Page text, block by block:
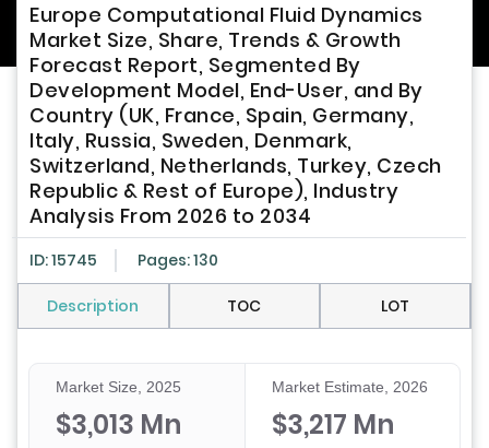
Europe Computational Fluid Dynamics
Market Size, Share, Trends & Growth
Forecast Report, Segmented By
Development Model, End-User, and By
Country (UK, France, Spain, Germany,
Italy, Russia, Sweden, Denmark,
Switzerland, Netherlands, Turkey, Czech
Republic & Rest of Europe), Industry
Analysis From 2026 to 2034
ID: 15745 Pages: 130
Description TOC LOT
Market Size, 2025
$3,013 Mn
Market Estimate, 2026
$3,217 Mn